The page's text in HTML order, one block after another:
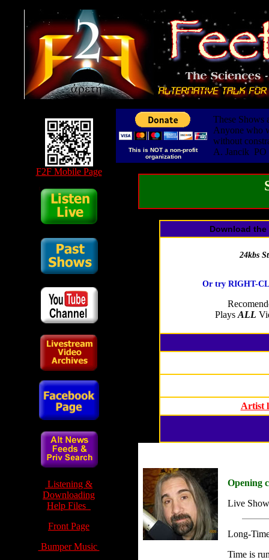
F2F Mobile Page
Listening &
Downloading
Help Files
Front Page
Bumper Music
This is NOT a non-profit
organization
These Shows
Anyone who
without
A. Jancik
Download
24kbs
Or try RIGHT-
Plays ALL
Artist
Opening
Live
Long-
Time is